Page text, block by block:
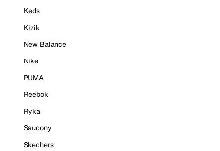
Keds
Kizik
New Balance
Nike
PUMA
Reebok
Ryka
Saucony
Skechers